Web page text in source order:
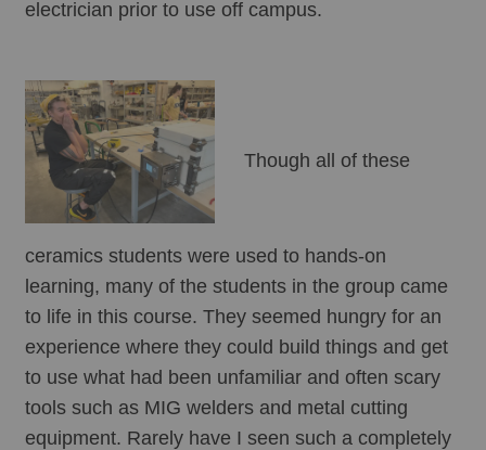
electrician prior to use off campus.
Though all of these
ceramics students were used to hands-on
learning, many of the students in the group came
to life in this course. They seemed hungry for an
experience where they could build things and get
to use what had been unfamiliar and often scary
tools such as MIG welders and metal cutting
equipment. Rarely have I seen such a completely